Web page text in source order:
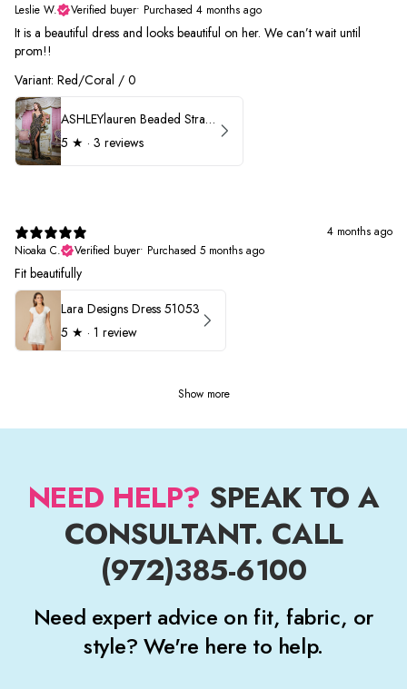
Leslie W.
Verified buyer• Purchased 4 months ago
It is a beautiful dress and looks beautiful on her. We can’t wait until
prom!!
Variant: Red/Coral / 0
ASHLEYlauren Beaded Strapless Prom Dress 11236 - B
5 ★ · 3 reviews
4 months ago
Nioaka C.
Verified buyer• Purchased 5 months ago
Fit beautifully
Lara Designs Dress 51053
5 ★ · 1 review
Show more
NEED HELP? SPEAK TO A
CONSULTANT. CALL
(972)385-6100
Need expert advice on fit, fabric, or
style? We're here to help.